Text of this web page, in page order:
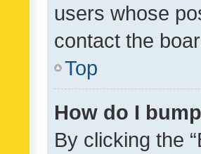
users whose
contact the
Top
How do I
By clicking the